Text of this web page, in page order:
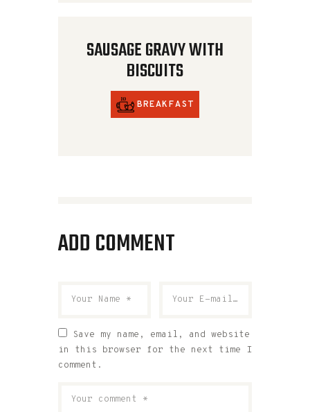
SAUSAGE GRAVY WITH
BISCUITS
BREAKFAST
ADD COMMENT
Save my name, email, and website
in this browser for the next time I
comment.